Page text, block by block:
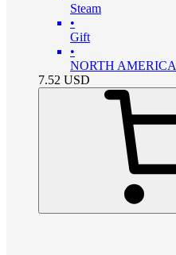
Steam
•
Gift
•
NORTH AMERICA
7.52 USD